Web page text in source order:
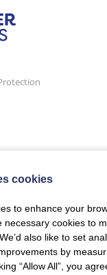
cookies
to enhance your
necessary cookies to
also like to set
by
“Allow All”, you